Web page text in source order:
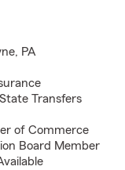
PA
Transfers
of Commerce
Board Member